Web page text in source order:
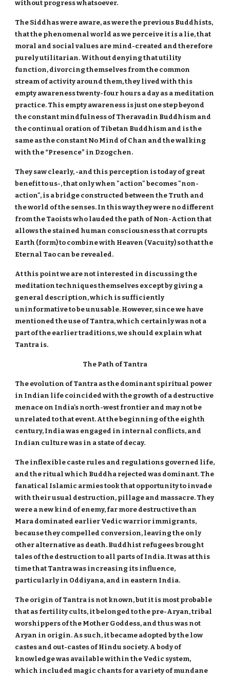
without progress whatsoever.
The Siddhas were aware, as were the previous Buddhists,
that the phenomenal world as we perceive it is a lie, that
moral and social values are mind-created and therefore
purely utilitarian. Without denying that utility
function, divorcing themselves from the common
stream of activity around them, they lived with this
empty awareness twenty-four hours a day as a meditation
practice. This empty awareness is just one step beyond
the constant mindfulness of Theravadin Buddhism and
the continual oration of Tibetan Buddhism and is the
same as the constant No Mind of Chan and the walking
with the “Presence” in Dzogchen.
They saw clearly, -and this perception is today of great
benefit to us-, that only when "action" becomes "non-
action", is a bridge constructed between the Truth and
the world of the senses. In this way they were no different
from the Taoists who lauded the path of Non-Action that
allows the stained human consciousness that corrupts
Earth (form) to combine with Heaven (Vacuity) so that the
Eternal Tao can be revealed.
At this point we are not interested in discussing the
meditation techniques themselves except by giving a
general description, which is sufficiently
uninformative to be unusable. However, since we have
mentioned the use of Tantra, which certainly was not a
part of the earlier traditions, we should explain what
Tantra is.
The Path of Tantra
The evolution of Tantra as the dominant spiritual power
in Indian life coincided with the growth of a destructive
menace on India's north-west frontier and may not be
unrelated to that event. At the beginning of the eighth
century, India was engaged in internal conflicts, and
Indian culture was in a state of decay.
The inflexible caste rules and regulations governed life,
and the ritual which Buddha rejected was dominant. The
fanatical Islamic armies took that opportunity to invade
with their usual destruction, pillage and massacre. They
were a new kind of enemy, far more destructive than
Mara dominated earlier Vedic warrior immigrants,
because they compelled conversion, leaving the only
other alternative as death. Buddhist refugees brought
tales of the destruction to all parts of India. It was at this
time that Tantra was increasing its influence,
particularly in Oddiyana, and in eastern India.
The origin of Tantra is not known, but it is most probable
that as fertility cults, it belonged to the pre-Aryan, tribal
worshippers of the Mother Goddess, and thus was not
Aryan in origin. As such, it became adopted by the low
castes and out-castes of Hindu society. A body of
knowledge was available within the Vedic system,
which included magic chants for a variety of mundane